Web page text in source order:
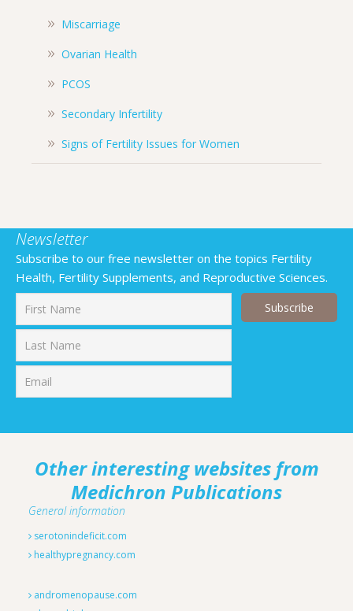
Miscarriage
Ovarian Health
PCOS
Secondary Infertility
Signs of Fertility Issues for Women
Newsletter
Subscribe to our free newsletter on the topics Fertility
Health, Fertility Supplements, and Reproductive Sciences.
Other interesting websites from
Medichron Publications
General information
serotonindeficit.com
healthypregnancy.com
andromenopause.com